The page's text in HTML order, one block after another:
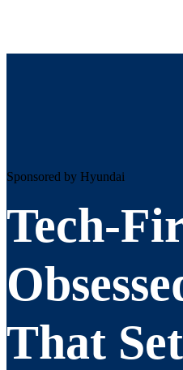
Sponsored by Hyundai
Tech-
That